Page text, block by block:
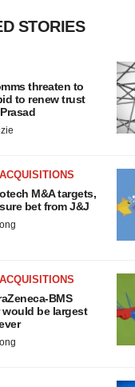
STORIES
threaten to
to renew trust
M&A targets,
bet from J&J
BMS
would be largest